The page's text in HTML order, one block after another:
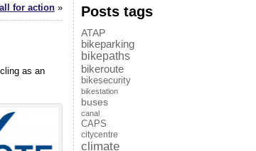
for action»
as an
Posts tags
ATAP
bikeparking
bikepaths
bikeroute
bikesecurity
bikestation
buses
canal
CAPS
citycentre
climate